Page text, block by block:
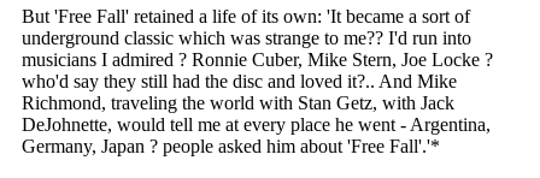
But 'Free Fall' retained a life of its own: 'It became a sort of
underground classic which was strange to me?? I'd run into
musicians I admired ? Ronnie Cuber, Mike Stern, Joe Locke ?
who'd say they still had the disc and loved it?.. And Mike
Richmond, traveling the world with Stan Getz, with Jack
DeJohnette, would tell me at every place he went - Argentina,
Germany, Japan ? people asked him about 'Free Fall'.'*